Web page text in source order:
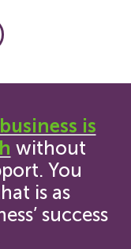
is
without
You
is as
success